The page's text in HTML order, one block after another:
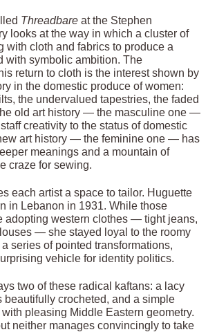
Threadbare at the Stephen
looks at the way in which a cluster of
with cloth and fabrics to produce a
with symbolic ambition. The
return to cloth is the interest shown by
in the domestic produce of women:
the undervalued tapestries, the faded
old art history — the masculine one —
creativity to the status of domestic
art history — the feminine one — has
meanings and a mountain of
craze for sewing.
each artist a space to tailor. Huguette
in Lebanon in 1931. While those
adopting western clothes — tight jeans,
— she stayed loyal to the roomy
series of pointed transformations,
vehicle for identity politics.
two of these radical kaftans: a lacy
beautifully crocheted, and a simple
pleasing Middle Eastern geometry.
neither manages convincingly to take